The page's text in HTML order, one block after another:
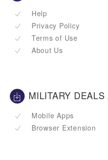
Help
Privacy Policy
Terms of Use
About Us
MILITARY DEALS
Mobile Apps
Browser Extension